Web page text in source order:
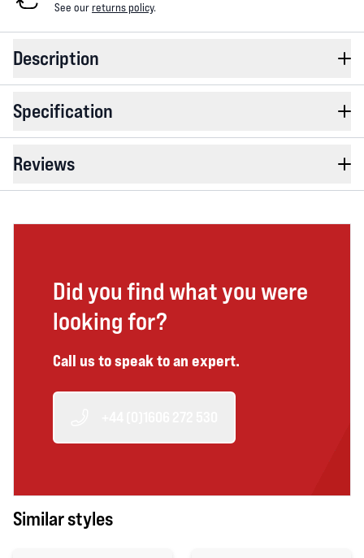
See ourreturns policy.
Description
Specification
Reviews
Did you find what you were
looking for?
Call us to speak to an expert.
Similar styles